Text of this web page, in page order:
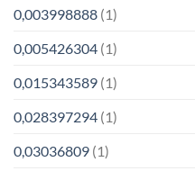
0,003998888 (1)
0,005426304 (1)
0,015343589 (1)
0,028397294 (1)
0,03036809 (1)